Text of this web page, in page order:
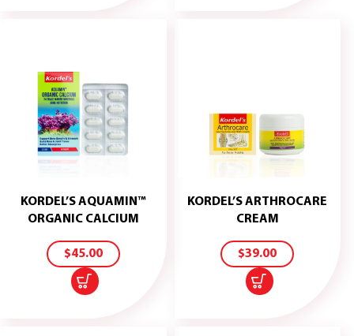
KORDEL’S AQUAMIN™
ORGANIC CALCIUM
$45.00
ADD
CART
KORDEL’S ARTHROCARE
CREAM
$39.00
ADD
CART